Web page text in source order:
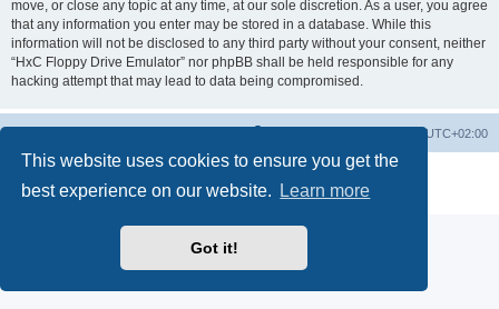
This website uses cookies to ensure you get the
best experience on our website.
Learn more
Got it!
move, or close any topic at any time, at our sole discretion. As a user, you agree
that any information you enter may be stored in a database. While this
information will not be disclosed to any third party without your consent, neither
“HxC Floppy Drive Emulator” nor phpBB shall be held responsible for any
hacking attempt that may lead to data being compromised.
UTC+02:00
® Forum Software © phpBB Limited
Privacy|Terms